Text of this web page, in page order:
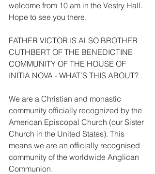
welcome from 10 am in the Vestry Hall.
Hope to see you there.
FATHER VICTOR IS ALSO BROTHER
CUTHBERT OF THE BENEDICTINE
COMMUNITY OF THE HOUSE OF
INITIA NOVA - WHAT’S THIS ABOUT?
We are a Christian and monastic
community officially recognized by the
American Episcopal Church (our Sister
Church in the United States). This
means we are an officially recognised
community of the worldwide Anglican
Communion.